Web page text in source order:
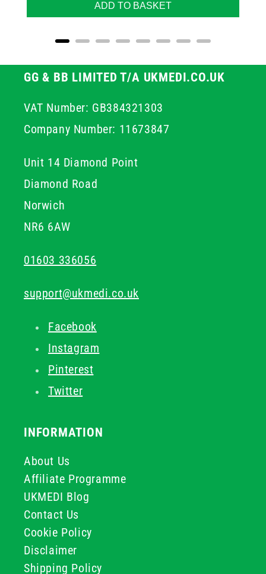
ADD TO BASKET
GG & BB LIMITED T/A UKMEDI.CO.UK
VAT Number: GB384321303
Company Number: 11673847
Unit 14 Diamond Point
Diamond Road
Norwich
NR6 6AW
01603 336056
support@ukmedi.co.uk
Facebook
Instagram
Pinterest
Twitter
INFORMATION
About Us
Affiliate Programme
UKMEDI Blog
Contact Us
Cookie Policy
Disclaimer
Shipping Policy